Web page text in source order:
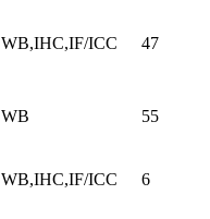
WB,IHC,IF/ICC 47
WB 55
WB,IHC,IF/ICC 6